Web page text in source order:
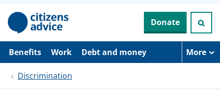
p
i
Donate
Benefits Work Debt and money More
Discrimination